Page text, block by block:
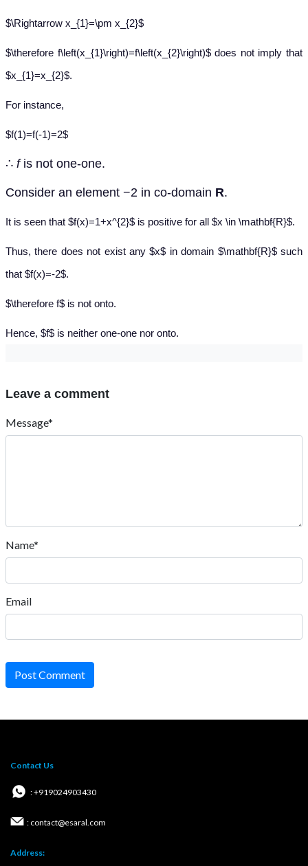
$\Rightarrow x_{1}=\pm x_{2}$
$\therefore f\left(x_{1}\right)=f\left(x_{2}\right)$ does not imply that
$x_{1}=x_{2}$.
For instance,
$f(1)=f(-1)=2$
∴ fis not one-one.
Consider an element −2 in co-domain R.
It is seen that $f(x)=1+x^{2}$ is positive for all $x \in \mathbf{R}$.
Thus, there does not exist any $x$ in domain $\mathbf{R}$ such
that $f(x)=-2$.
$\therefore f$ is not onto.
Hence, $f$ is neither one-one nor onto.
Leave a comment
Message*
Name*
Email
Post Comment
Contact Us
: +919024903430
: contact@esaral.com
Address: